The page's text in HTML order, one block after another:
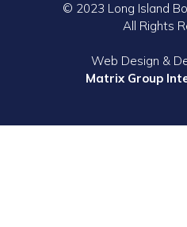
© 2023 Long Island
All Rights
Web Design &
Matrix Group